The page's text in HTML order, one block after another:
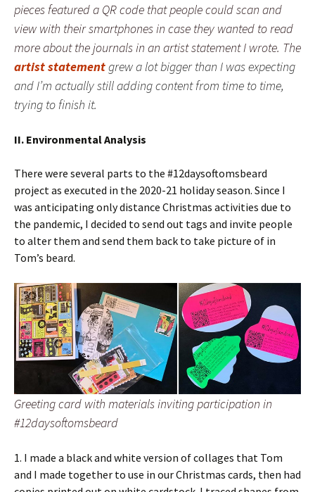
pieces featured a QR code that people could scan and
view with their smartphones in case they wanted to read
more about the journals in an artist statement I wrote. The
artist statementgrew a lot bigger than I was expecting
and I’m actually still adding content from time to time,
trying to finish it.
II. Environmental Analysis
There were several parts to the #12daysoftomsbeard
project as executed in the 2020-21 holiday season. Since I
was anticipating only distance Christmas activities due to
the pandemic, I decided to send out tags and invite people
to alter them and send them back to take picture of in
Tom’s beard.
Greeting card with materials inviting participation in
#12daysoftomsbeard
1. I made a black and white version of collages that Tom
and I made together to use in our Christmas cards, then had